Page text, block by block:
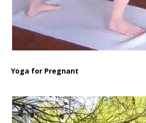
Yoga for Pregnant